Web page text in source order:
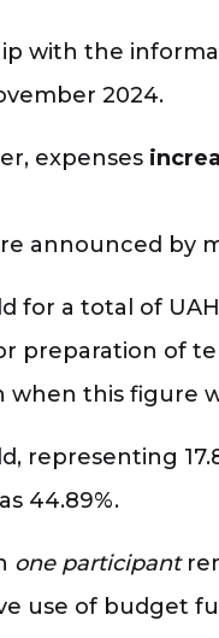
with the
2024.
expenses
announced by
for a total of
preparation of
this figure
representing
44.89%.
one participant
use of budget